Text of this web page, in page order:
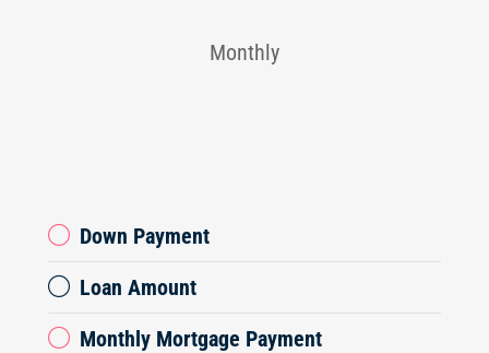
Monthly
Down Payment
Loan Amount
Monthly Mortgage Payment